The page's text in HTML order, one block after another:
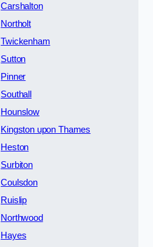
Carshalton
Northolt
Twickenham
Sutton
Pinner
Southall
Hounslow
Kingston upon Thames
Heston
Surbiton
Coulsdon
Ruislip
Northwood
Hayes